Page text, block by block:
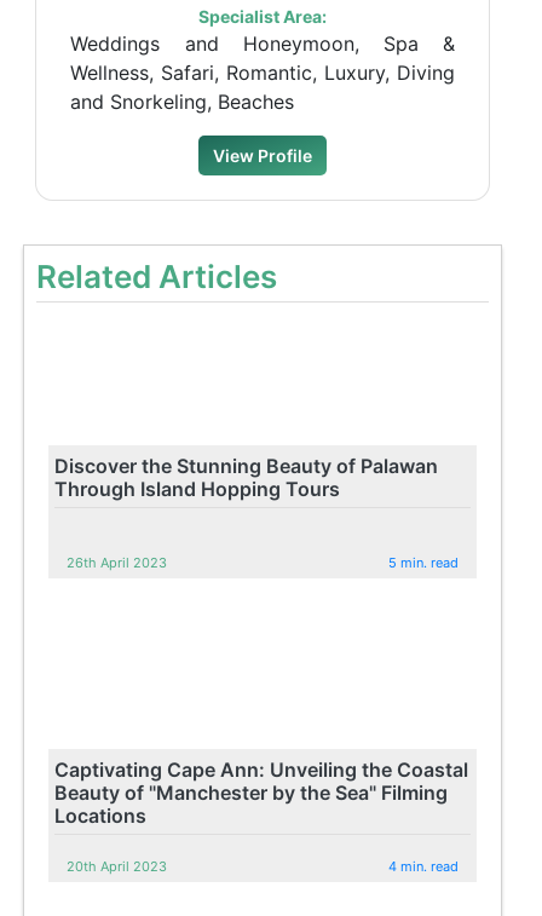
Specialist Area:
Weddings and Honeymoon, Spa &
Wellness, Safari, Romantic, Luxury, Diving
and Snorkeling, Beaches
View Profile
Related Articles
Discover the Stunning Beauty of Palawan
Through Island Hopping Tours
26th April 2023 5 min. read
Captivating Cape Ann: Unveiling the Coastal
Beauty of "Manchester by the Sea" Filming
Locations
20th April 2023 4 min. read